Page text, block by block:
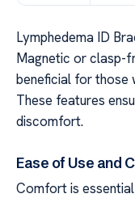
Lymphedema ID
Magnetic or clasp-
beneficial for those
These features
discomfort.
Ease of Use and
Comfort is